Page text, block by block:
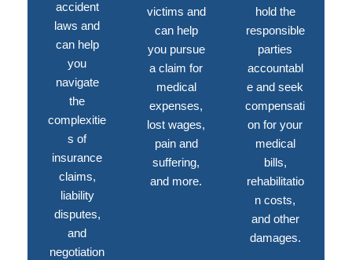
accident
laws and
can help
you
navigate
the
complexitie
s of
insurance
claims,
liability
disputes,
and
negotiation
victims and
can help
you pursue
a claim for
medical
expenses,
lost wages,
pain and
suffering,
and more.
hold the
responsible
parties
accountabl
e and seek
compensati
on for your
medical
bills,
rehabilitatio
n costs,
and other
damages.